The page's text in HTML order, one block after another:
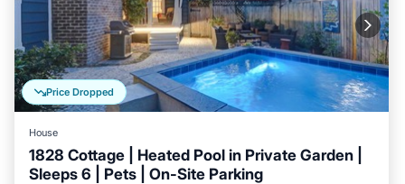
Price Dropped
House
1828 Cottage | Heated Pool in Private Garden |
Sleeps 6 | Pets | On-Site Parking